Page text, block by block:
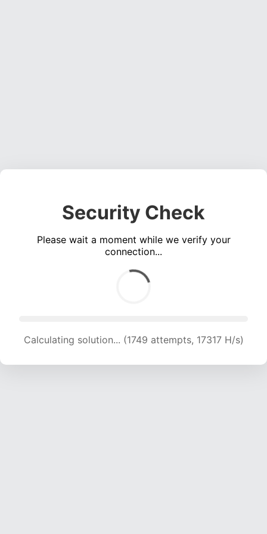
Security Check
Please wait a moment while we verify your
connection...
Calculating solution... (1749 attempts, 17317 H/s)